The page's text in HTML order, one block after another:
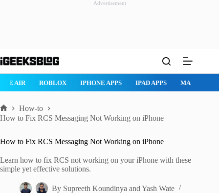
Advertisement
to
ROBLOX IPHONE APPS IPAD APPS MAC APPS
Home
How-to
How to Fix RCS Messaging Not Working on iPhone
How to Fix RCS Messaging Not Working on iPhone
Learn how to fix RCS not working on your iPhone with these
simple yet effective solutions.
By Supreeth Koundinya andYash Wate